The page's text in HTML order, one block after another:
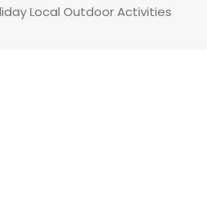
Local Outdoor Activities